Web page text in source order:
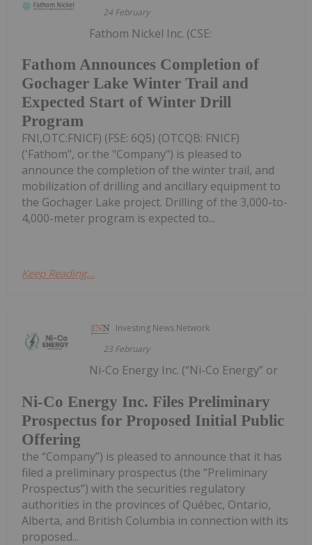
24 February
Fathom Announces Completion of
Gochager Lake Winter Trail and
Expected Start of Winter Drill
Program
Fathom Nickel Inc. (CSE:
FNI,OTC:FNICF) (FSE: 6Q5) (OTCQB: FNICF)
('Fathom", or the "Company") is pleased to
announce the completion of the winter trail, and
mobilization of drilling and ancillary equipment to
the Gochager Lake project. Drilling of the 3,000-to-
4,000-meter program is expected to...
Keep Reading...
Investing News Network
23 February
Ni-Co Energy Inc. Files Preliminary
Prospectus for Proposed Initial Public
Offering
Ni-Co Energy Inc. (“Ni-Co Energy” or
the “Company”) is pleased to announce that it has
filed a preliminary prospectus (the “Preliminary
Prospectus”) with the securities regulatory
authorities in the provinces of Québec, Ontario,
Alberta, and British Columbia in connection with its
proposed...